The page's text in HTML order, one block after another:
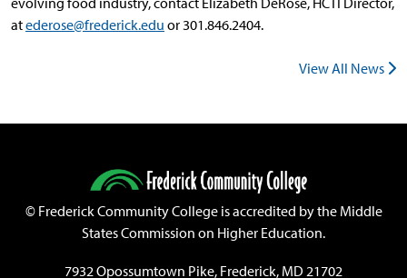
atederose@frederick.edu or 301.846.2404.
View All News
©Frederick Community College is accredited by the Middle
States Commission on Higher Education.
7932 Opossumtown Pike, Frederick, MD 21702